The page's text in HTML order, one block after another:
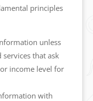
principles
unless
services that ask
income level for
with